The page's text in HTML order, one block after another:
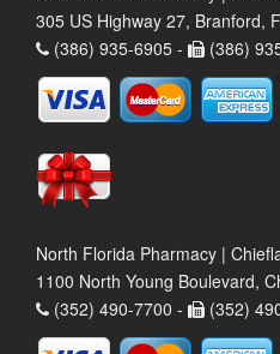
305 US Highway 27, Branford,
(386) 935-6905 -
(386)
North Florida Pharmacy |
1100 North Young Boulevard,
(352) 490-7700 -
(352)